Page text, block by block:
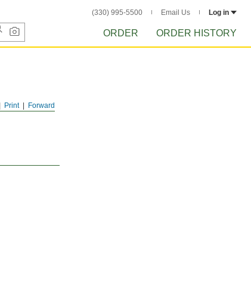
(330) 995-5500 Email Us Log in
ORDER ORDER HISTORY
Forward
Print